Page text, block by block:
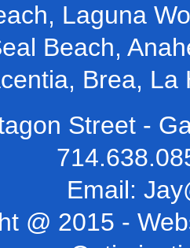
Laguna
Beach,
Brea, La
Street -
Email:
@ 2015 -